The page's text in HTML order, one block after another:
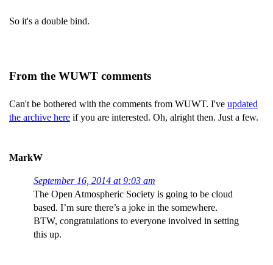
So it's a double bind.
From the WUWT comments
Can't be bothered with the comments from WUWT. I've updated
the archive here if you are interested. Oh, alright then. Just a few.
MarkW
September 16, 2014 at 9:03 am
The Open Atmospheric Society is going to be cloud
based. I’m sure there’s a joke in the somewhere.
BTW, congratulations to everyone involved in setting
this up.